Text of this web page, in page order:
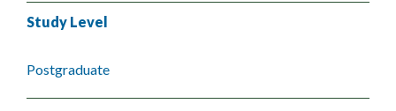
Study Level
Postgraduate